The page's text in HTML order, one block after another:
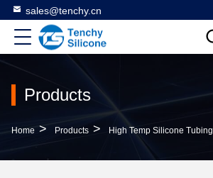
sales@tenchy.cn
Products
Home > Products > High Temp Silicone Tubing